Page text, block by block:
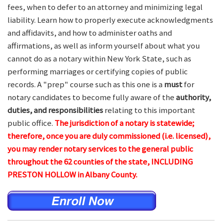
fees, when to defer to an attorney and minimizing legal
liability. Learn how to properly execute acknowledgments
and affidavits, and how to administer oaths and
affirmations, as well as inform yourself about what you
cannot do as a notary within New York State, such as
performing marriages or certifying copies of public
records. A "prep" course such as this one is a mustfor
notary candidates to become fully aware of theauthority,
duties, and responsibilitiesrelating to this important
public office. The jurisdiction of a notary is statewide;
therefore, once you are duly commissioned (i.e. licensed),
you may render notary services to the general public
throughout the 62 counties of the state, INCLUDING
PRESTON HOLLOW in Albany County.